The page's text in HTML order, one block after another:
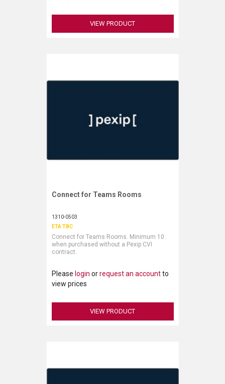
VIEW PRODUCT
Request More Information
Connect for Teams Rooms
1310-0503
ETA TBC
Connect for Teams Rooms. Minimum 10
when purchased without a Pexip CVI
contract.
Please login orrequest an accountto
view prices
VIEW PRODUCT